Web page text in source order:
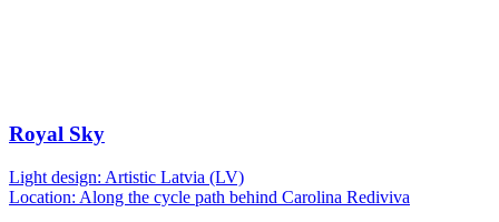
Royal Sky
Light design: Artistic Latvia (LV)
Location: Along the cycle path behind Carolina Rediviva